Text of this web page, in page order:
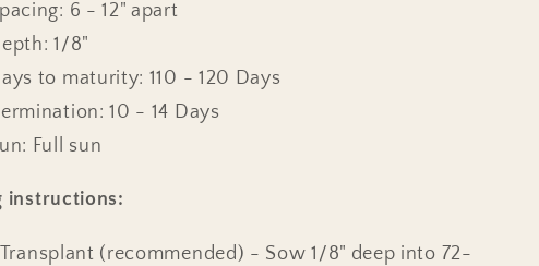
6 - 12" apart
1/8"
to maturity: 110 - 120 Days
10 - 14 Days
Full sun
instructions:
(recommended) - Sow 1/8" deep into 72-